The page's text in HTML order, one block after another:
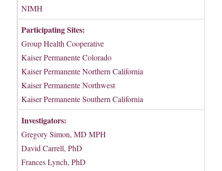
NIMH
Participating Sites:
Group Health Cooperative
Kaiser Permanente Colorado
Kaiser Permanente Northern California
Kaiser Permanente Northwest
Kaiser Permanente Southern California
Investigators:
Gregory Simon, MD MPH
David Carrell, PhD
Frances Lynch, PhD